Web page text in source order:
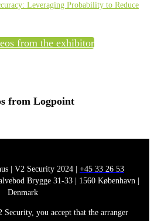
Leveraging Probability to Reduce
from the exhibitor
from Logpoint
| V2 Security 2024 | +45 33 26 53
Brygge 31-33 | 1560 København |
Denmark
you accept that the arranger